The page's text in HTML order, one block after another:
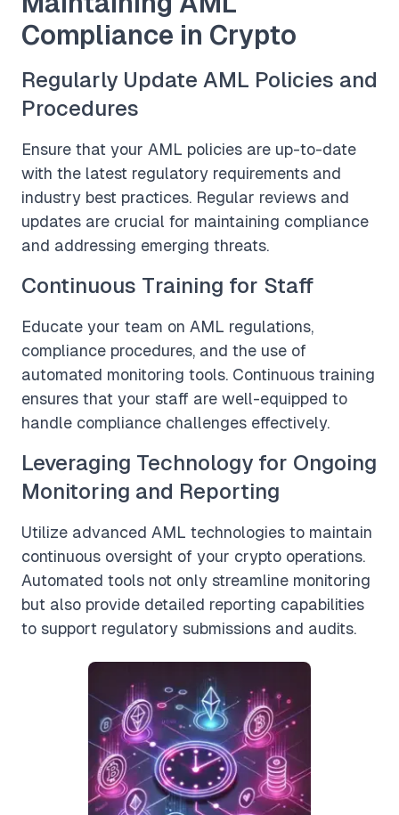
Compliance in Crypto
Regularly Update AML Policies and
Procedures
Ensure that your AML policies are up-to-date
with the latest regulatory requirements and
industry best practices. Regular reviews and
updates are crucial for maintaining compliance
and addressing emerging threats.
Continuous Training for Staff
Educate your team on AML regulations,
compliance procedures, and the use of
automated monitoring tools. Continuous training
ensures that your staff are well-equipped to
handle compliance challenges effectively.
Leveraging Technology for Ongoing
Monitoring and Reporting
Utilize advanced AML technologies to maintain
continuous oversight of your crypto operations.
Automated tools not only streamline monitoring
but also provide detailed reporting capabilities
to support regulatory submissions and audits.